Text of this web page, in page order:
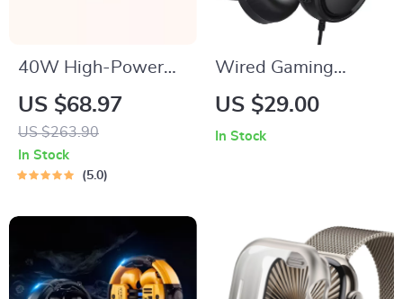
40W High-Power
Portable Bluetooth
Speaker
US $68.97
US $263.90
In Stock
5.0
Wired Gaming
Headset with Mic for
US $29.00
In Stock